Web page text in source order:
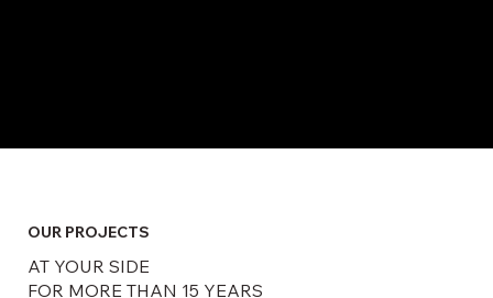
​OUR PROJECTS
AT YOUR SIDE
FOR MORE THAN 15 YEARS